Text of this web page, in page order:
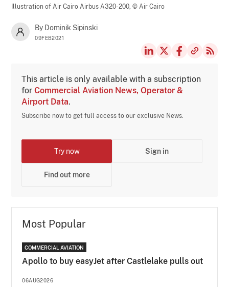
Illustration of Air Cairo Airbus A320-200,© Air Cairo
By Dominik Sipinski
09FEB2021
This article is only available with a subscription
forCommercial Aviation News, Operator &
Airport Data.
Subscribe now to get full access to our exclusive News.
Try now Sign in
Find out more
Most Popular
COMMERCIAL AVIATION
Apollo to buy easyJet after Castlelake pulls out
06AUG2026